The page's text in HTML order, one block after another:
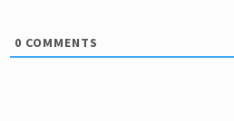
0 COMMENTS